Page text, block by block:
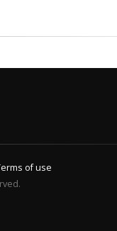
of use